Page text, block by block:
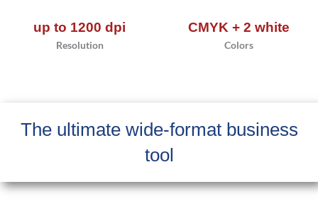
up to 1200 dpi
Resolution
CMYK + 2 white
Colors
The ultimate wide-format business
tool